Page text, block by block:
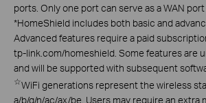
ports. Only one port can serve as a WAN port
*HomeShield includes both basic and
Advanced features require a paid
tp-link.com/homeshield. Some features are
and will be supported with subsequent
☆WiFi generations represent the wireless
a/b/g/n/ac/ax/be. Users may require an extra